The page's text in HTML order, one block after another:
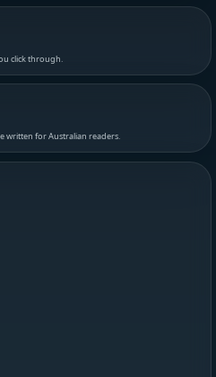
click through.
written for Australian readers.